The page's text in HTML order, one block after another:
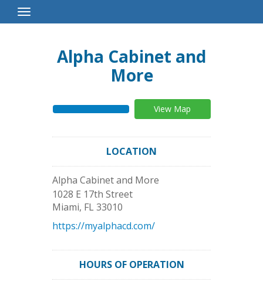
Toggle
Navigation
Alpha Cabinet and
More
View Map
LOCATION
Alpha Cabinet and More
1028 E 17th Street
Miami, FL33010
https://myalphacd.com/
HOURS OF OPERATION